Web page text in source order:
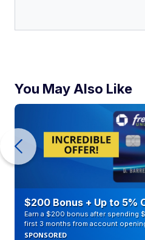
You May Also Like
$200 Bonus + Up to 5%
Earn a $200 bonus after spending
first 3 months from account
SPONSORED